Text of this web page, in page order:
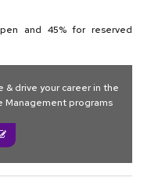
and 45% for reserved
& drive your career in the
Management programs